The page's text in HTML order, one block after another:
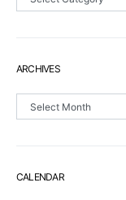
ARCHIVES
Archives
CALENDAR